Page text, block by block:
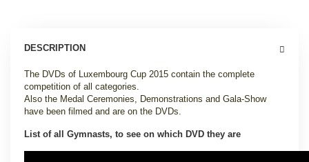
DESCRIPTION
The DVDs of Luxembourg Cup 2015 contain the complete
competition of all categories.
Also the Medal Ceremonies, Demonstrations and Gala-Show
have been filmed and are on the DVDs.
List of all Gymnasts, to see on which DVD they are